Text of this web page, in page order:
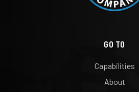
GO TO
Capabilities
About